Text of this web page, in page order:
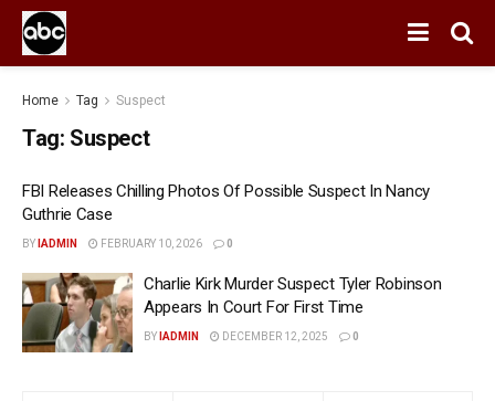
Home Tag Suspect
Tag: Suspect
FBI Releases Chilling Photos Of Possible Suspect In Nancy
Guthrie Case
BY IADMIN FEBRUARY 10, 2026 0
Charlie Kirk Murder Suspect Tyler Robinson
Appears In Court For First Time
BY IADMIN DECEMBER 12, 2025 0